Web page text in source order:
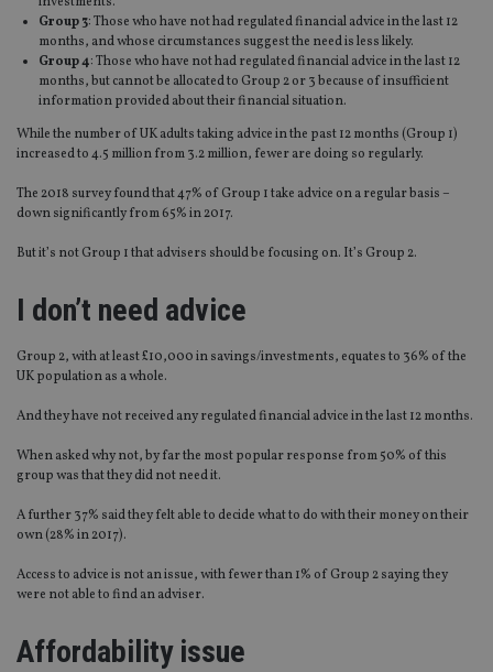
Group 3: Those who have not had regulated financial advice in the last 12
months, and whose circumstances suggest the need is less likely.
Group 4: Those who have not had regulated financial advice in the last 12
months, but cannot be allocated to Group 2 or 3 because of insufficient
information provided about their financial situation.
While the number of UK adults taking advice in the past 12 months (Group 1)
increased to 4.5 million from 3.2 million, fewer are doing so regularly.
The 2018 survey found that 47% of Group 1 take advice on a regular basis –
down significantly from 65% in 2017.
But it’s not Group 1 that advisers should be focusing on. It’s Group 2.
I don’t need advice
Group 2, with at least £10,000 in savings/investments, equates to 36% of the
UK population as a whole.
And they have not received any regulated financial advice in the last 12 months.
When asked why not, by far the most popular response from 50% of this
group was that they did not need it.
A further 37% said they felt able to decide what to do with their money on their
own (28% in 2017).
Access to advice is not an issue, with fewer than 1% of Group 2 saying they
were not able to find an adviser.
Affordability issue